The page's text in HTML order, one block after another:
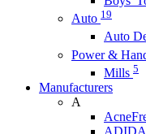
Auto 19
Auto
Power &
Mills 5
Manufacturers
A